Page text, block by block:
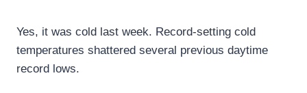
Yes, it was cold last week. Record-setting cold
temperatures shattered several previous daytime
record lows.